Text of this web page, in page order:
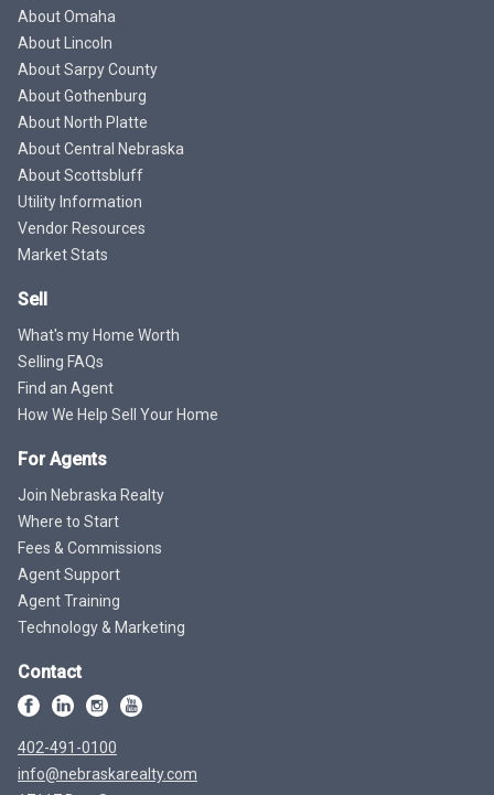
About Omaha
About Lincoln
About Sarpy County
About Gothenburg
About North Platte
About Central Nebraska
About Scottsbluff
Utility Information
Vendor Resources
Market Stats
Sell
What's my Home Worth
Selling FAQs
Find an Agent
How We Help Sell Your Home
For Agents
Join Nebraska Realty
Where to Start
Fees & Commissions
Agent Support
Agent Training
Technology & Marketing
Contact
402-491-0100
info@nebraskarealty.com